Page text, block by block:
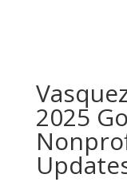
2025